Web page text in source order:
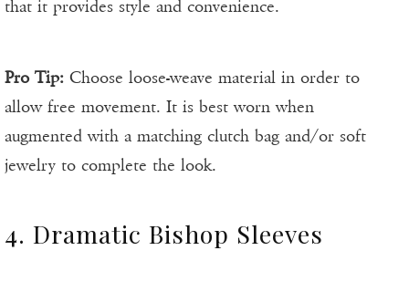
that it provides style and convenience.
Pro Tip: Choose loose-weave material in order to
allow free movement. It is best worn when
augmented with a matching clutch bag and/or soft
jewelry to complete the look.
4. Dramatic Bishop Sleeves